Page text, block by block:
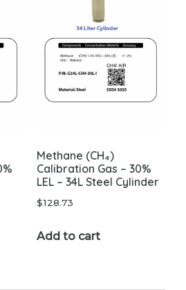
Methane (CH₄)
Calibration Gas – 30%
LEL – 34L Steel Cylinder
$128.73
Add to cart